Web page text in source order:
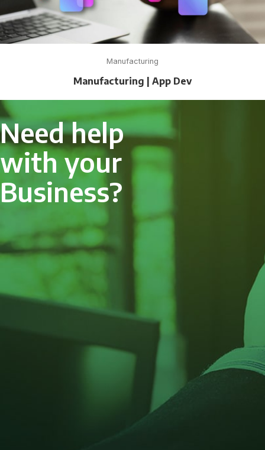
Manufacturing
Manufacturing | App Dev
Need help
with your
Business?